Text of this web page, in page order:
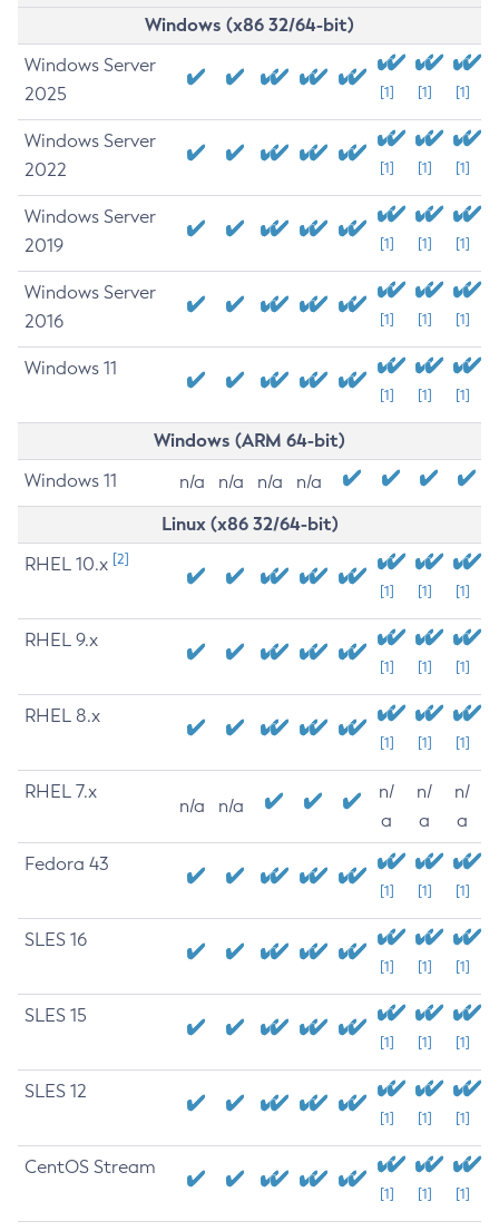
Windows (x86 32/64-bit)
Windows Server
2025
[1] [1] [1]
Windows Server
2022
[1] [1] [1]
Windows Server
2019
[1] [1] [1]
Windows Server
2016
[1] [1] [1]
Windows 11
[1] [1] [1]
Windows (ARM 64-bit)
Windows 11 n/a n/a n/a n/a
Linux (x86 32/64-bit)
RHEL 10.x [2]
[1] [1] [1]
RHEL 9.x
[1] [1] [1]
RHEL 8.x
[1] [1] [1]
RHEL 7.x
n/a n/a
n/
a
n/
a
n/
a
Fedora 43
[1] [1] [1]
SLES 16
[1] [1] [1]
SLES 15
[1] [1] [1]
SLES 12
[1] [1] [1]
CentOS Stream
[1] [1] [1]